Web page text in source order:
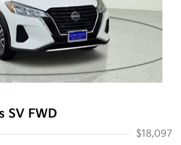
SV FWD
$18,097